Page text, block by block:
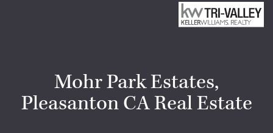
Mohr Park Estates,
Pleasanton CA Real Estate